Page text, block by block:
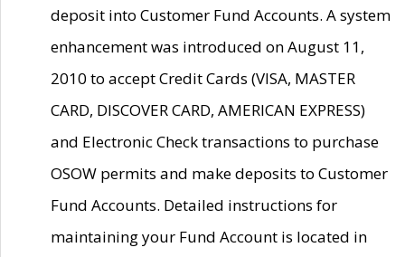
deposit into Customer Fund Accounts. A system
enhancement was introduced on August 11,
2010 to accept Credit Cards (VISA, MASTER
CARD, DISCOVER CARD, AMERICAN EXPRESS)
and Electronic Check transactions to purchase
OSOW permits and make deposits to Customer
Fund Accounts. Detailed instructions for
maintaining your Fund Account is located in